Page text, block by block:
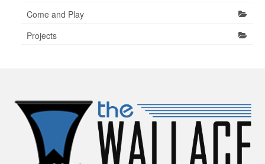
Come and Play
Projects